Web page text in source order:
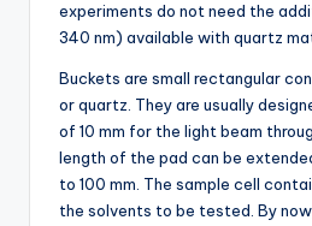
experiments do not need the
340 nm) available with quartz
Buckets are small rectangular
or quartz. They are usually
of 10 mm for the light beam
length of the pad can be
to 100 mm. The sample cell
the solvents to be tested. By